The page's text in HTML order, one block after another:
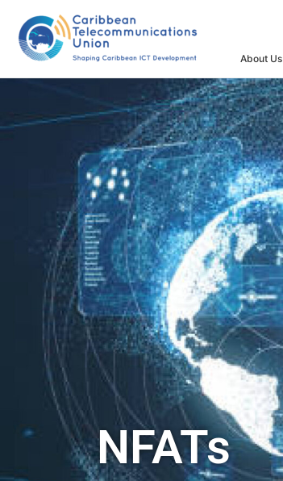
About Us
HOME DOCUMENT REPOSITORY
NFATs